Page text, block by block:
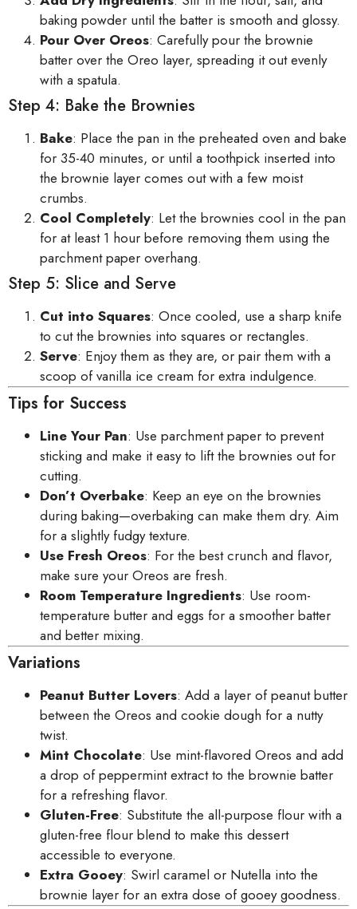
baking powder until the batter is smooth and glossy.
Pour Over Oreos: Carefully pour the brownie
batter over the Oreo layer, spreading it out evenly
with a spatula.
Step 4: Bake the Brownies
Bake: Place the pan in the preheated oven and bake
for 35-40 minutes, or until a toothpick inserted into
the brownie layer comes out with a few moist
crumbs.
Cool Completely: Let the brownies cool in the pan
for at least 1 hour before removing them using the
parchment paper overhang.
Step 5: Slice and Serve
Cut into Squares: Once cooled, use a sharp knife
to cut the brownies into squares or rectangles.
Serve: Enjoy them as they are, or pair them with a
scoop of vanilla ice cream for extra indulgence.
Tips for Success
Line Your Pan: Use parchment paper to prevent
sticking and make it easy to lift the brownies out for
cutting.
Don’t Overbake: Keep an eye on the brownies
during baking—overbaking can make them dry. Aim
for a slightly fudgy texture.
Use Fresh Oreos: For the best crunch and flavor,
make sure your Oreos are fresh.
Room Temperature Ingredients: Use room-
temperature butter and eggs for a smoother batter
and better mixing.
Variations
Peanut Butter Lovers: Add a layer of peanut butter
between the Oreos and cookie dough for a nutty
twist.
Mint Chocolate: Use mint-flavored Oreos and add
a drop of peppermint extract to the brownie batter
for a refreshing flavor.
Gluten-Free: Substitute the all-purpose flour with a
gluten-free flour blend to make this dessert
accessible to everyone.
Extra Gooey: Swirl caramel or Nutella into the
brownie layer for an extra dose of gooey goodness.